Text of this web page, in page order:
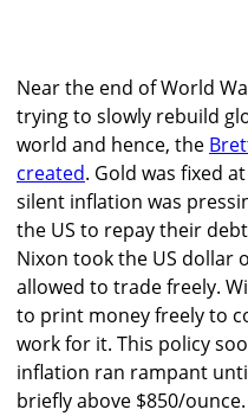
Near the end of World
trying to slowly rebuild
world and hence, the
created. Gold was fixed
silent inflation was
the US to repay their
Nixon took the US dollar
allowed to trade freely.
to print money freely to
work for it. This policy
inflation ran rampant
briefly above $850/ounce.